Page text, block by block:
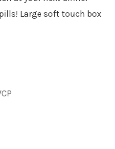
Large soft touch box